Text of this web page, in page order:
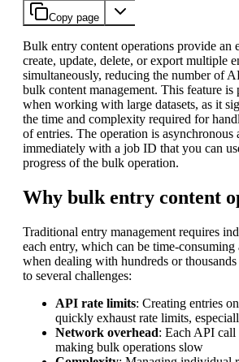
Copy page
Bulk entry content operations provide an
create, update, delete, or export multiple
simultaneously, reducing the number of
bulk content management. This feature is
when working with large datasets, as it
the time and complexity required for
of entries. The operation is asynchronous
immediately with a job ID that you can
progress of the bulk operation.
Why bulk entry content
Traditional entry management requires
each entry, which can be time-
when dealing with hundreds or
to several challenges:
API rate limits: Creating entries
quickly exhaust rate limits,
Network overhead: Each API call
making bulk operations slow